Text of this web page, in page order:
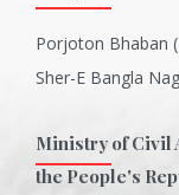
Porjoton Bhaban
Sher-E Bangla
Ministry of Civil
the People's